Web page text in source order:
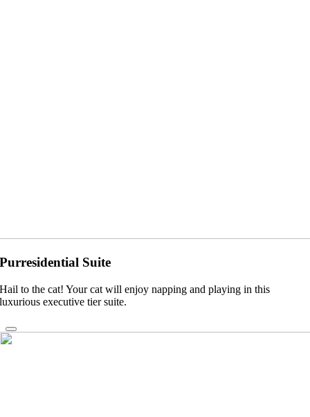
Purresidential Suite
Hail to the cat! Your cat will enjoy napping and playing in this
luxurious executive tier suite.